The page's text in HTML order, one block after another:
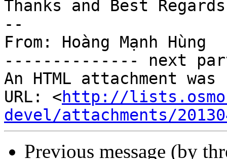
Thanks and Best Regards
--
From: Hoàng Mạnh Hùng
-------------- next
An HTML attachment
URL: <http://
devel/attachments/
Previous message (by